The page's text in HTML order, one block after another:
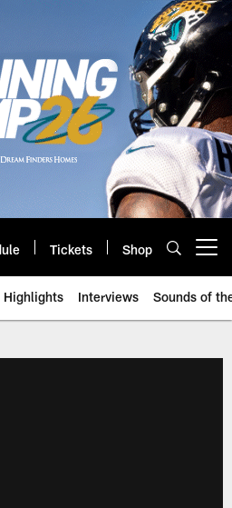
Tickets Shop
Highlights Interviews Sounds of